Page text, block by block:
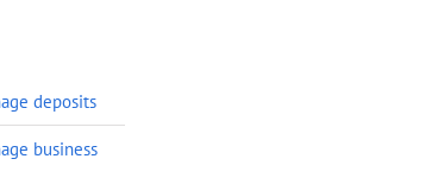
deposits
business